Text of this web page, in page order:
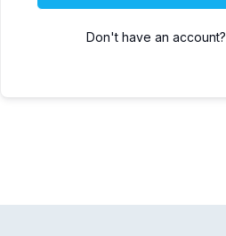
Don't have an account?